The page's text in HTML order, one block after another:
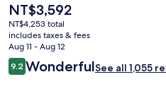
The
current
price
is
NT$3,592
NT$3,592
NT$4,253 total
includes taxes & fees
Aug 11 - Aug 12
Reviews
9.29.2 out of 10
WonderfulSee all 1,055